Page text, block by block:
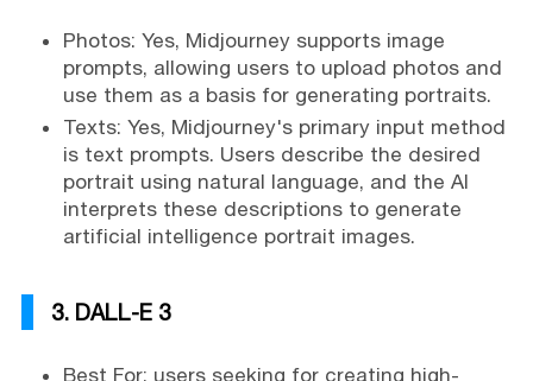
Photos: Yes, Midjourney supports image
prompts, allowing users to upload photos and
use them as a basis for generating portraits.
Texts: Yes, Midjourney's primary input method
is text prompts. Users describe the desired
portrait using natural language, and the AI
interprets these descriptions to generate
artificial intelligence portrait images.
3. DALL-E 3
Best For: users seeking for creating high-